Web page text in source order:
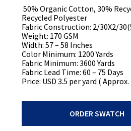
50% Organic Cotton, 30%
Recycled Polyester
Fabric Construction: 2/30X2/
Weight: 170 GSM
Width: 57 – 58 Inches
Color Minimum: 1200 Yards
Fabric Minimum: 3600 Yards
Fabric Lead Time: 60 – 75 Days
Price: USD 3.5 per yard ( Approx.
ORDER SWATCH